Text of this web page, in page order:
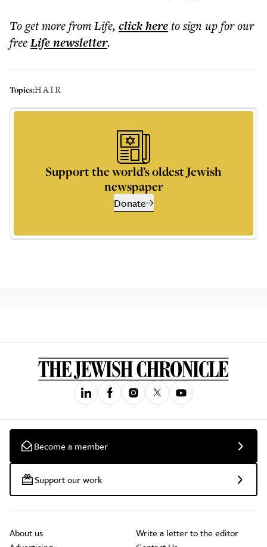
To get morefrom Life, click hereto sign up for our
freeLifenewsletter.
Topics:HAIR
Support the world’s oldest Jewish
newspaper
Donate
Become a member
Support our work
About us
Write a letter to the editor